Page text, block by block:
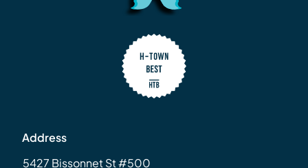
Address
5427 Bissonnet St #500